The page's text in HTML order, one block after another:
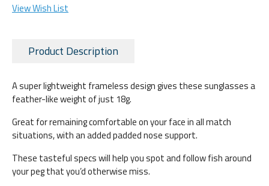
View Wish List
Product Description
A super lightweight frameless design gives these sunglasses a
feather-like weight of just 18g.
Great for remaining comfortable on your face in all match
situations, with an added padded nose support.
These tasteful specs will help you spot and follow fish around
your peg that you’d otherwise miss.